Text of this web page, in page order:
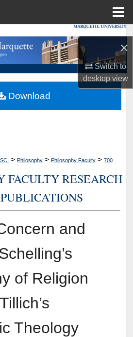
×
Switch to
desktopview
Search
Collections
My Account
About
> Philosophy > Philosophy Faculty > 700
FACULTY RESEARCH
and
of Religion
Theology
Download